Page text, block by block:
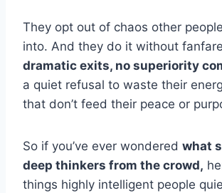
They opt out of chaos other
into. And they do it without
dramatic exits, no superiority
a quiet refusal to waste their
that don’t feed their peace or
So if you’ve ever wondered what
deep thinkers from the crowd,
things highly intelligent people